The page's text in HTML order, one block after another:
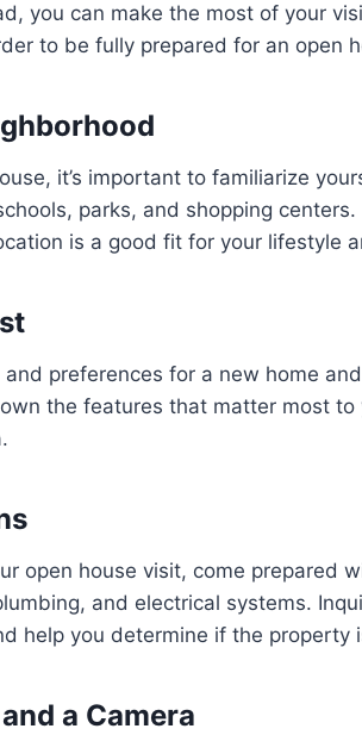
you can make the most of your
to be fully prepared for an open
it’s important to familiarize
parks, and shopping
is a good fit for your lifestyle
preferences for a new home
the features that matter most
open house visit, come prepared
and electrical systems.
help you determine if the property
a Camera